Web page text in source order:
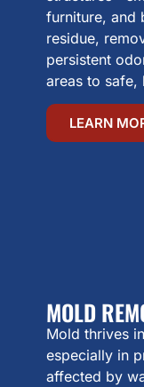
furniture, and
residue,
persistent
areas to safe,
LEARN
MOLD
Mold thrives
especially in
affected by